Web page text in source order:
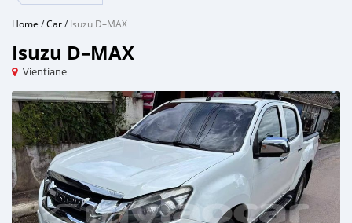
Home /Car/Isuzu D–MAX
Isuzu D–MAX
Vientiane